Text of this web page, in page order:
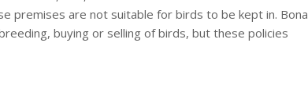
premises are not suitable for birds to be kept in. Bona
buying or selling of birds, but these policies